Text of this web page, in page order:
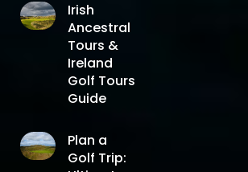
Irish
Ancestral
Tours &
Ireland
Golf Tours
Guide
Plan a
Golf Trip: